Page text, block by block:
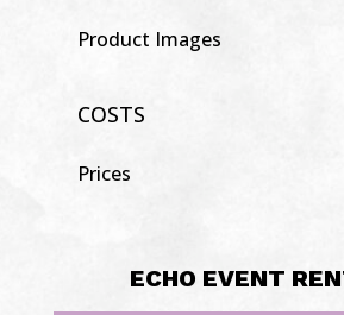
Product Images
COSTS
Prices
ECHO EVENT